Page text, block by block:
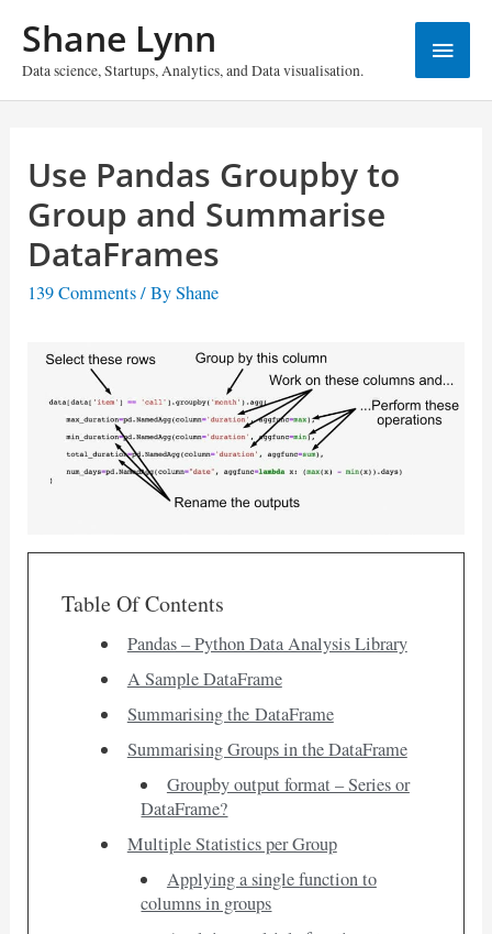
content
Shane Lynn
Data science, Startups, Analytics, and Data visualisation.
Main
Menu
Use Pandas Groupby to
Group and Summarise
DataFrames
139 Comments/ ByShane
Table Of Contents
Pandas – Python Data Analysis Library
A Sample DataFrame
Summarising the DataFrame
Summarising Groups in the DataFrame
Groupby output format – Series or
DataFrame?
Multiple Statistics per Group
Applying a single function to
columns in groups